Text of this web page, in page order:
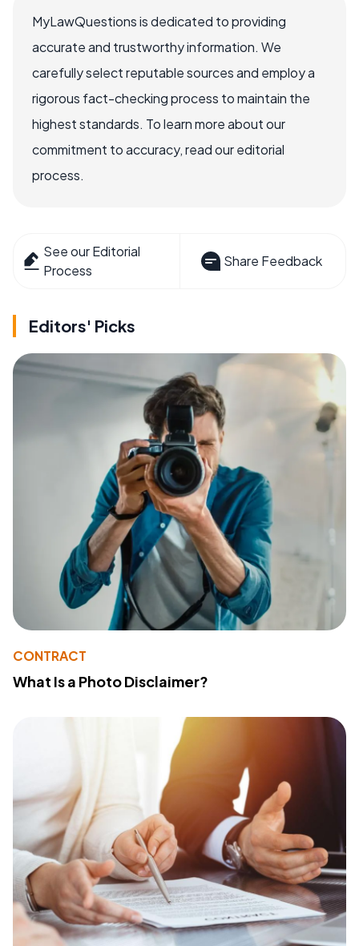
MyLawQuestions is dedicated to providing
accurate and trustworthy information. We
carefully select reputable sources and employ a
rigorous fact-checking process to maintain the
highest standards. To learn more about our
commitment to accuracy, read our editorial
process.
See our Editorial
Process
Share Feedback
Editors' Picks
CONTRACT
What Is a Photo Disclaimer?